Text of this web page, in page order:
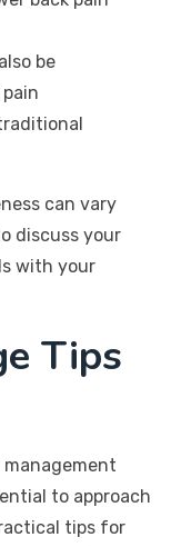
be
can vary
discuss your
with your
Tips
to approach
tips for